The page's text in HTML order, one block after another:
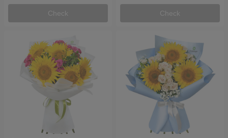
Check Check